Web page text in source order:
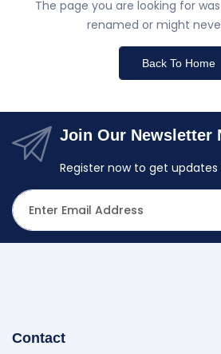
The page you are looking for
renamed or might
Back To Home
Join Our Newsletter
Register now to get
Contact